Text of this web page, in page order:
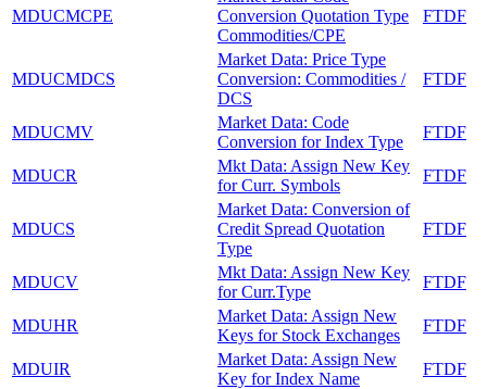
MDUCMCPE
Conversion Quotation Type
Commodities/CPE
FTDF
MDUCMDCS
Market Data: Price Type
Conversion: Commodities /
DCS
FTDF
MDUCMV
Market Data: Code
Conversion for Index Type
FTDF
MDUCR
Mkt Data: Assign New Key
for Curr. Symbols
FTDF
MDUCS
Market Data: Conversion of
Credit Spread Quotation
Type
FTDF
MDUCV
Mkt Data: Assign New Key
for Curr.Type
FTDF
MDUHR
Market Data: Assign New
Keys for Stock Exchanges
FTDF
MDUIR
Market Data: Assign New
Key for Index Name
FTDF